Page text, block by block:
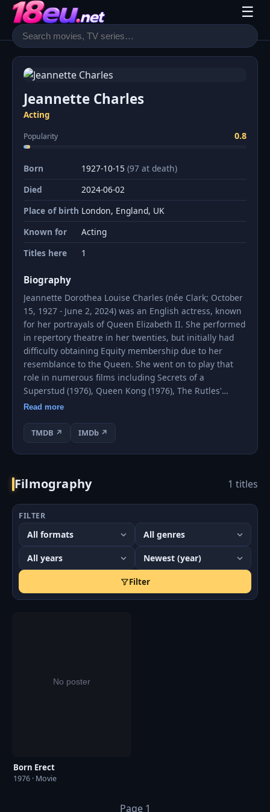
☰
Jeannette Charles
Acting
Popularity 0.8
Born 1927-10-15 (97 at death)
Died
2024-06-02
Place of birth London, England, UK
Known for
Acting
Titles here
1
Biography
Jeannette Dorothea Louise Charles (née Clark; October
15, 1927 - June 2, 2024) was an English actress, known
for her portrayals of Queen Elizabeth II. She performed
in repertory theatre in her twenties, but initially had
difficulty obtaining Equity membership due to her
resemblance to the Queen. She went on to play that
role in numerous films including Secrets of a
Superstud (1976), Queen Kong (1976), The Rutles'
movie All You Need Is Cash (1978), National Lampoon's
Files of Police Squad! (1988) and Austin Powers in
Goldmember (2002).
Spike Milligan's Q series on BBC Television and
Brazilian contestant Rodrigo Lopes (who thought he
was meeting the real Queen Elizabeth II for a task).
She also appeared in Saturday Night Live episode,
Season 2, Episode 20 in 1977 and Mind Your Language
episode, Season 2 Episode 2 Queen For a Day in 1978.
She passed away a decade later on June 2nd, 2024 at
Read more
TMDB ↗ IMDb ↗
Filmography 1 titles
FILTER
Filter
Born Erect
1976 · Movie
Page 1